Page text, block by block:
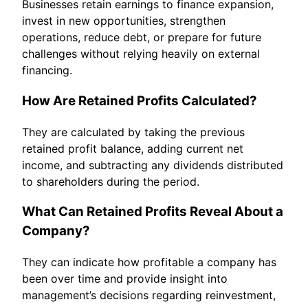
Businesses retain earnings to finance expansion,
invest in new opportunities, strengthen
operations, reduce debt, or prepare for future
challenges without relying heavily on external
financing.
How Are Retained Profits Calculated?
They are calculated by taking the previous
retained profit balance, adding current net
income, and subtracting any dividends distributed
to shareholders during the period.
What Can Retained Profits Reveal About a
Company?
They can indicate how profitable a company has
been over time and provide insight into
management’s decisions regarding reinvestment,